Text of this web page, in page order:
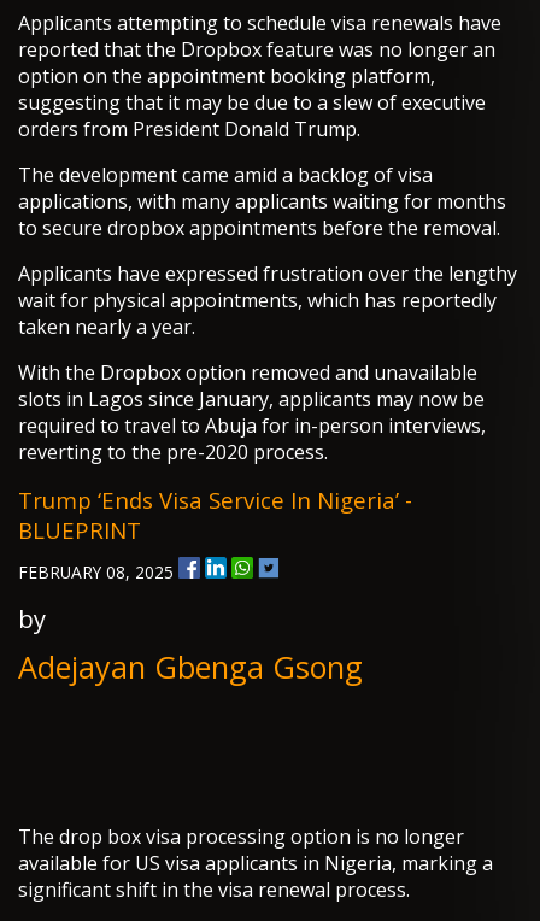
Applicants attempting to schedule visa renewals have
reported that the Dropbox feature was no longer an
option on the appointment booking platform,
suggesting that it may be due to a slew of executive
orders from President Donald Trump.
The development came amid a backlog of visa
applications, with many applicants waiting for months
to secure dropbox appointments before the removal.
Applicants have expressed frustration over the lengthy
wait for physical appointments, which has reportedly
taken nearly a year.
With the Dropbox option removed and unavailable
slots in Lagos since January, applicants may now be
required to travel to Abuja for in-person interviews,
reverting to the pre-2020 process.
Trump ‘ends Visa Service In Nigeria’ -
BLUEPRINT
FEBRUARY 08, 2025
by
Adejayan Gbenga Gsong
The drop box visa processing option is no longer
available for US visa applicants in Nigeria, marking a
significant shift in the visa renewal process.